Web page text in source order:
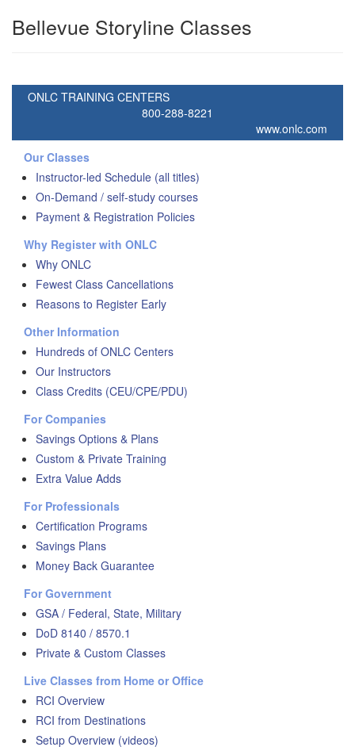
Bellevue Storyline Classes
ONLC TRAINING CENTERS
800-288-8221
www.onlc.com
Our Classes
Instructor-led Schedule (all titles)
On-Demand / self-study courses
Payment & Registration Policies
Why Register with ONLC
Why ONLC
Fewest Class Cancellations
Reasons to Register Early
Other Information
Hundreds of ONLC Centers
Our Instructors
Class Credits (CEU/CPE/PDU)
For Companies
Savings Options & Plans
Custom & Private Training
Extra Value Adds
For Professionals
Certification Programs
Savings Plans
Money Back Guarantee
For Government
GSA / Federal, State, Military
DoD 8140 / 8570.1
Private & Custom Classes
Live Classes from Home or Office
RCI Overview
RCI from Destinations
Setup Overview (videos)